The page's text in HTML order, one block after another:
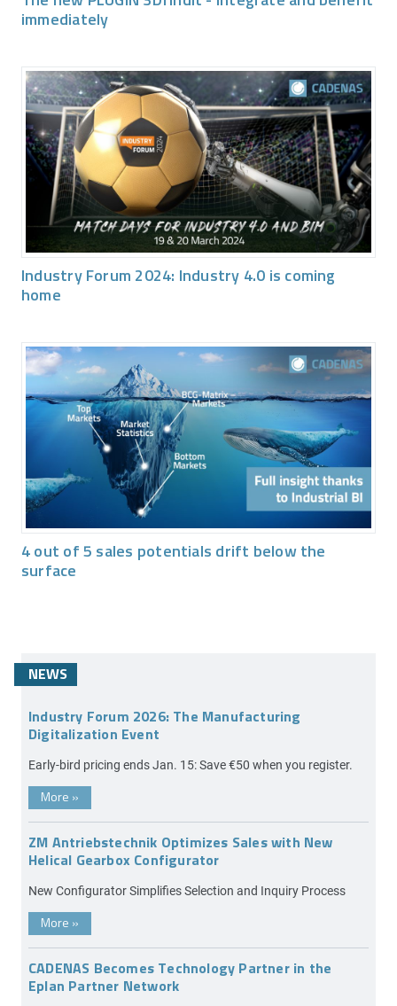
immediately
Industry Forum 2024: Industry 4.0 is coming
home
4 out of 5 sales potentials drift below the
surface
NEWS
Industry Forum 2026: The Manufacturing
Digitalization Event
Early-bird pricing ends Jan. 15: Save €50 when you register.
More »
ZM Antriebstechnik Optimizes Sales with New
Helical Gearbox Configurator
New Configurator Simplifies Selection and Inquiry Process
More »
CADENAS Becomes Technology Partner in the
Eplan Partner Network